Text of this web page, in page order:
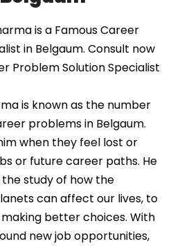
is a Famous Career
in Belgaum. Consult now
Problem Solution Specialist
is known as the number
problems in Belgaum.
when they feel lost or
or future career paths. He
the study of how the
can affect our lives, to
making better choices. With
new job opportunities,